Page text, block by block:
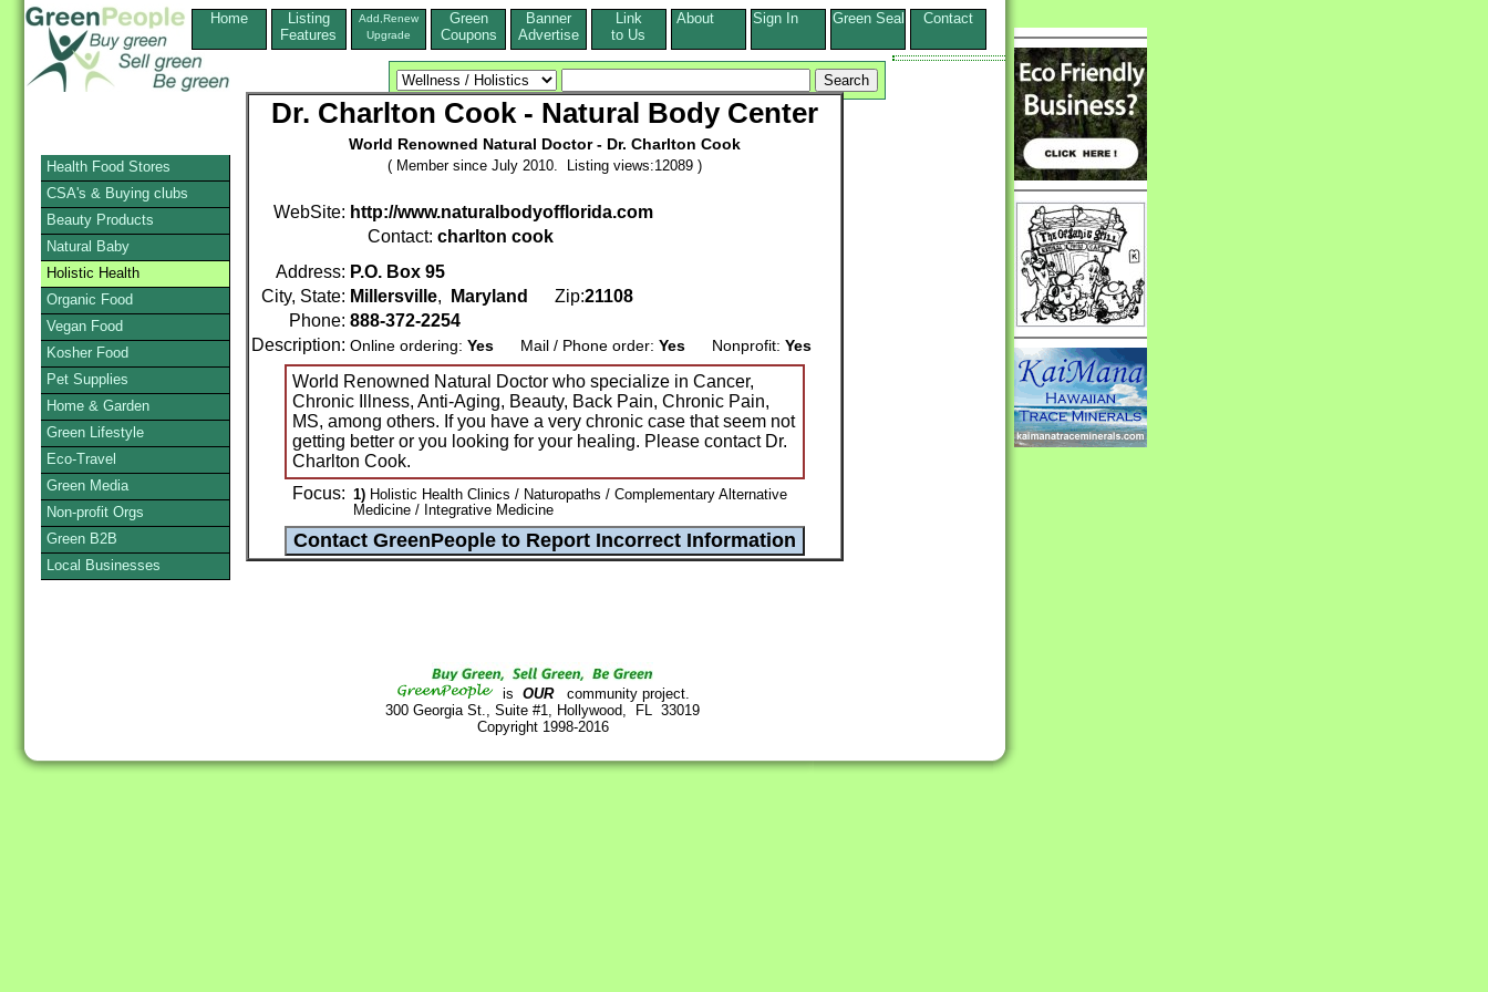
Home
Listing
Features
Add,Renew
Upgrade
Green
Coupons
Banner
Advertise
Link
to Us
About Sign In Green Seal Contact
Dr. Charlton Cook - Natural Body Center
World Renowned Natural Doctor - Dr. Charlton Cook
( Member since July 2010. Listing views:12089 )
WebSite: http://www.naturalbodyofflorida.com
Contact: charlton cook
Address: P.O. Box 95
City, State: Millersville, Maryland Zip:21108
Phone: 888-372-2254
Description: Online ordering: Yes Mail / Phone order: Yes Nonprofit: Yes
World Renowned Natural Doctor who specialize in Cancer,
Chronic Illness, Anti-Aging, Beauty, Back Pain, Chronic Pain,
MS, among others. If you have a very chronic case that seem not
getting better or you looking for your healing. Please contact Dr.
Charlton Cook.
Focus: 1) Holistic Health Clinics / Naturopaths / Complementary Alternative
Medicine / Integrative Medicine
is OURcommunity project.
300 Georgia St., Suite #1, Hollywood, FL 33019
Copyright 1998-2016
Health Food Stores
CSA's & Buying clubs
Beauty Products
Natural Baby
Holistic Health
Organic Food
Vegan Food
Kosher Food
Pet Supplies
Home & Garden
Green Lifestyle
Eco-Travel
Green Media
Non-profit Orgs
Green B2B
Local Businesses